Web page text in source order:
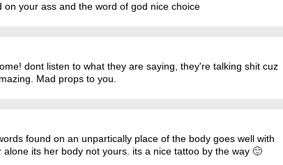
on your ass and the word of god nice choice
dont listen to what they are saying, they're talking shit cuz
Mad props to you.
found on an unpartically place of the body goes well with
alone its her body not yours. its a nice tattoo by the way 🙂